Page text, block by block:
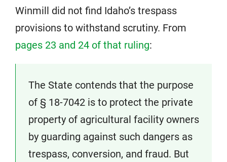
Winmill did not find Idaho’s trespass
provisions to withstand scrutiny. From
pages 23 and 24 of that ruling:
The State contends that the purpose
of § 18-7042 is to protect the private
property of agricultural facility owners
by guarding against such dangers as
trespass, conversion, and fraud. But